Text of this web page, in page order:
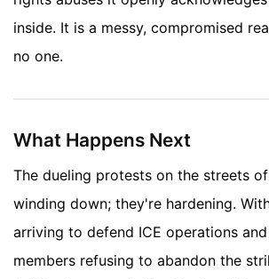
inside. It is a messy, compromised
no one.
What Happens Next
The dueling protests on the streets
winding down; they're hardening.
arriving to defend ICE operations
members refusing to abandon the